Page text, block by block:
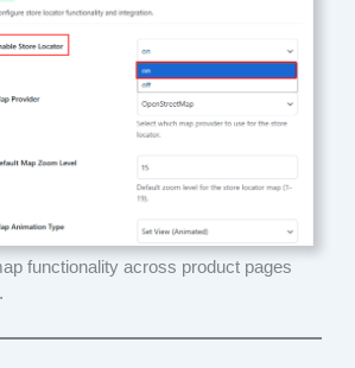
functionality across product pages